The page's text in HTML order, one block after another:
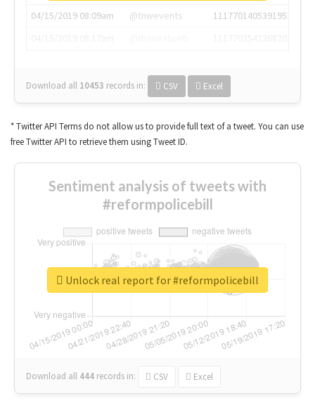
04/15/2019 08:09am
@tnwevents
1117701405391953920
Download all 10453 records in: CSV Excel
* Twitter API Terms do not allow us to provide full text of a tweet. You can use
free Twitter API to retrieve them using Tweet ID.
Sentiment analysis of tweets with
#reformpolicebill
Download all 444 records in: CSV Excel
Unlock real report for #reformpolicebill